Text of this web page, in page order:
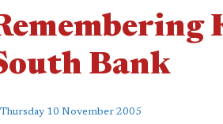
Bank
Thursday 10 November 2005